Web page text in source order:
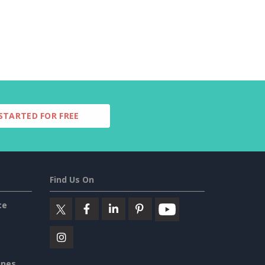
FOR FREE
Find Us On